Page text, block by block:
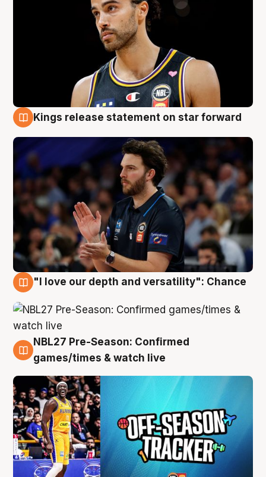
Kings release statement on star forward
"I love our depth and versatility": Chance
4 Aug
NBL27 Pre-Season: Confirmed
games/times & watch live